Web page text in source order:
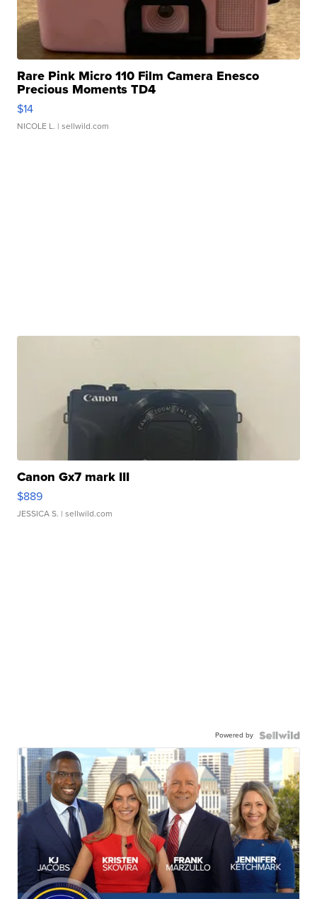
Rare Pink Micro 110 Film Camera Enesco
Precious Moments TD4
$14
NICOLE L. | sellwild.com
Canon Gx7 mark III
$889
JESSICA S. | sellwild.com
Powered by